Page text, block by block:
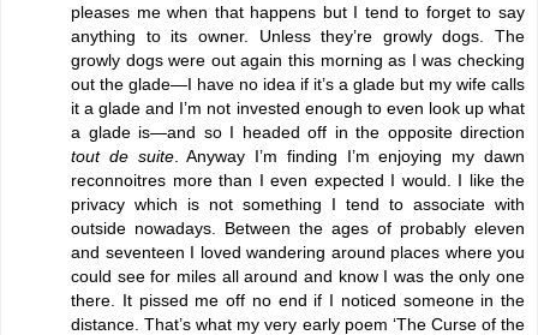
pleases me when that happens but I tend to forget to say
anything to its owner. Unless they’re growly dogs. The
growly dogs were out again this morning as I was checking
out the glade—I have no idea if it’s a glade but my wife calls
it a glade and I’m not invested enough to even look up what
a glade is—and so I headed off in the opposite direction
tout de suite. Anyway I’m finding I’m enjoying my dawn
reconnoitres more than I even expected I would. I like the
privacy which is not something I tend to associate with
outside nowadays. Between the ages of probably eleven
and seventeen I loved wandering around places where you
could see for miles all around and know I was the only one
there. It pissed me off no end if I noticed someone in the
distance. That’s what my very early poem ‘The Curse of the